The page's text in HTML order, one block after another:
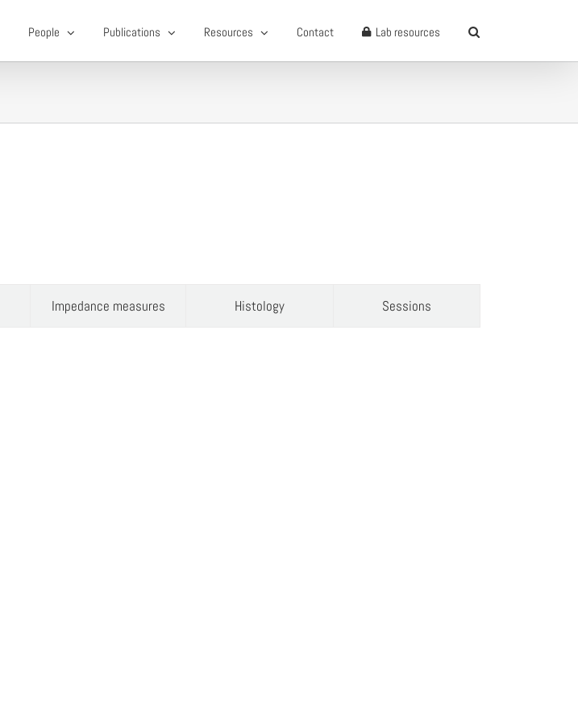
People Publications Resources Contact Lab resources
Impedance measures Histology Sessions